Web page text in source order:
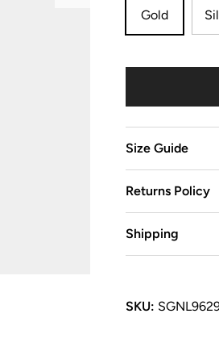
Gold
Size Guide
Returns Policy
Shipping
SKU: